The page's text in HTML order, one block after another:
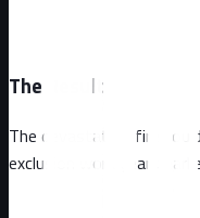
The Result
The devastating fire
exclusion work years